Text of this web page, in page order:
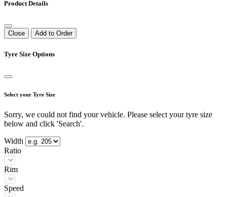
Product Details
Close Add to Order
Tyre Size Options
Select your Tyre Size
Sorry, we could not find your vehicle. Please select your tyre size
below and click 'Search'.
Width
Ratio
Rim
Speed